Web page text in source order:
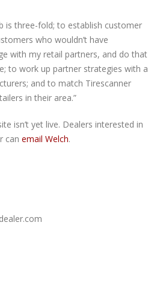
is three-fold; to establish customer
who wouldn’t have
with my retail partners, and do that
to work up partner strategies with a
and to match Tirescanner
in their area.”
isn’t yet live. Dealers interested in
can email Welch.